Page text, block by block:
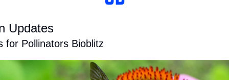
Updates
for Pollinators Bioblitz